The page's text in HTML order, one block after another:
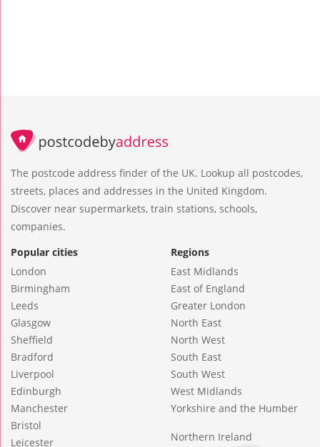
The postcode address finder of the UK. Lookup all postcodes,
streets, places and addresses in the United Kingdom.
Discover near supermarkets, train stations, schools,
companies.
Popular cities
London
Birmingham
Leeds
Glasgow
Sheffield
Bradford
Liverpool
Edinburgh
Manchester
Bristol
Leicester
Regions
East Midlands
East of England
Greater London
North East
North West
South East
South West
West Midlands
Yorkshire and the Humber
Northern Ireland